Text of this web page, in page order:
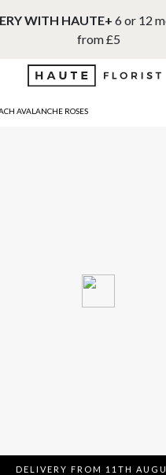
WITH HAUTE+ 6 or 12
from £5
AVALANCHE ROSES
DELIVERY FROM 11TH